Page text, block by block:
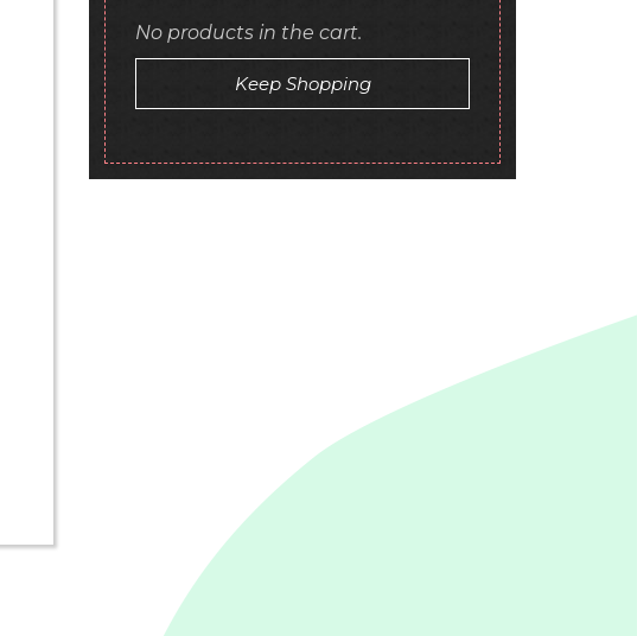
No products in the cart.
Keep Shopping